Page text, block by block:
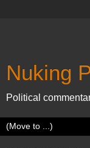
Nuking
Political